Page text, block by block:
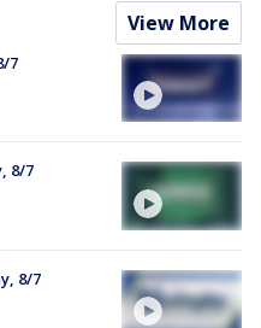
View More
7
8/7
8/7